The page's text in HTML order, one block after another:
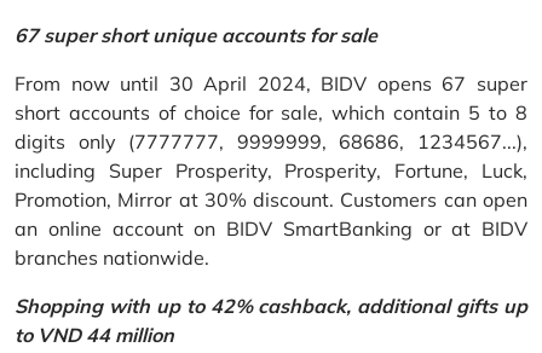
67 super short unique accounts for sale
From now until 30 April 2024, BIDV opens 67 super
short accounts of choice for sale, which contain 5 to 8
digits only (7777777, 9999999, 68686, 1234567...),
including Super Prosperity, Prosperity, Fortune, Luck,
Promotion, Mirror at 30% discount. Customers can open
an online account on BIDV SmartBanking or at BIDV
branches nationwide.
Shopping with up to 42% cashback, additional gifts up
to VND 44 million